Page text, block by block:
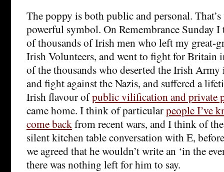
The poppy is both public and personal.
powerful symbol. On Remembrance Sunday
of thousands of Irish men who left my great-
Irish Volunteers, and went to fight for Britain
of the thousands who deserted the Irish
and fight against the Nazis, and suffered a
Irish flavour ofpublic vilification and private
came home. I think of particularpeople I’ve
come backfrom recent wars, and I think of
silent kitchen table conversation with E,
we agreed that he wouldn’t write an ‘in the
there was nothing left for him to say.